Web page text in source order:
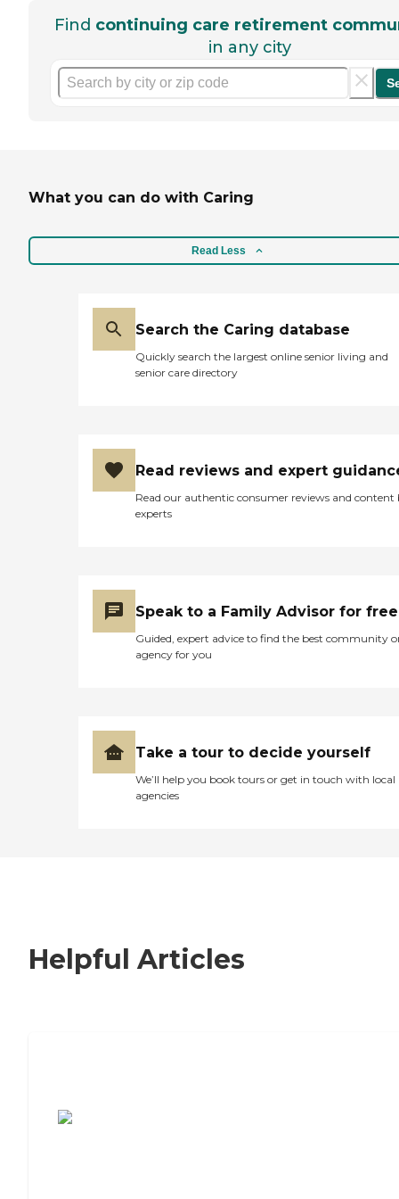
Find continuing care retirement
in any city
What you can do with Caring
Read Less
Search the Caring database
Quickly search the largest online senior living and
senior care directory
Read reviews and expert
Read our authentic consumer reviews and content
experts
Speak to a Family Advisor for free
Guided, expert advice to find the best community
agency for you
Take a tour to decide yourself
We’ll help you book tours or get in touch with local
agencies
Helpful Articles